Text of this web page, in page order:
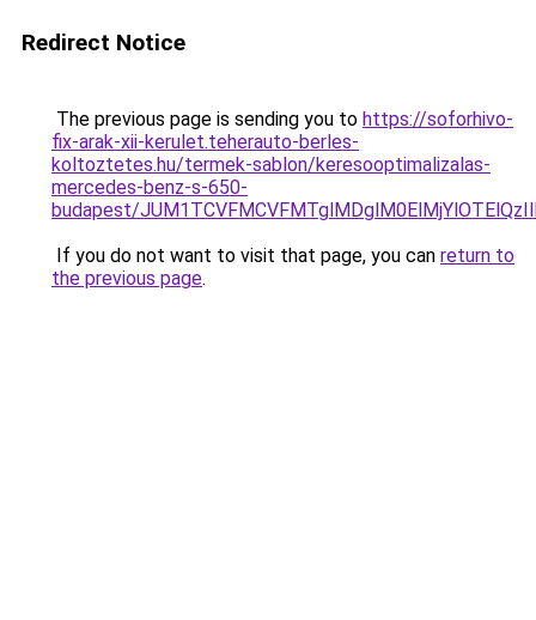
Redirect Notice
The previous page is sending you to https://soforhivo-
fix-arak-xii-kerulet.teherauto-berles-
koltoztetes.hu/termek-sablon/keresooptimalizalas-
mercedes-benz-s-650-
budapest/
If you do not want to visit that page, you can return to
the previous page.